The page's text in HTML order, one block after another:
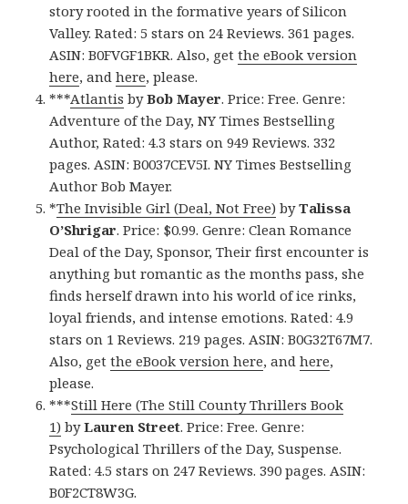
story rooted in the formative years of Silicon
Valley. Rated: 5 stars on 24 Reviews. 361 pages.
ASIN: B0FVGF1BKR. Also, getthe eBook version
here, andhere, please.
***Atlantis byBob Mayer. Price: Free. Genre:
Adventure of the Day, NY Times Bestselling
Author, Rated: 4.3 stars on 949 Reviews. 332
pages. ASIN: B0037CEV5I. NY Times Bestselling
Author Bob Mayer.
*The Invisible Girl (Deal, Not Free) byTalissa
O’Shrigar. Price: $0.99. Genre: Clean Romance
Deal of the Day, Sponsor, Their first encounter is
anything but romantic as the months pass, she
finds herself drawn into his world of ice rinks,
loyal friends, and intense emotions. Rated: 4.9
stars on 1 Reviews. 219 pages. ASIN: B0G32T67M7.
Also, getthe eBook version here, andhere,
please.
***Still Here (The Still County Thrillers Book
1) byLauren Street. Price: Free. Genre:
Psychological Thrillers of the Day, Suspense.
Rated: 4.5 stars on 247 Reviews. 390 pages. ASIN:
B0F2CT8W3G.